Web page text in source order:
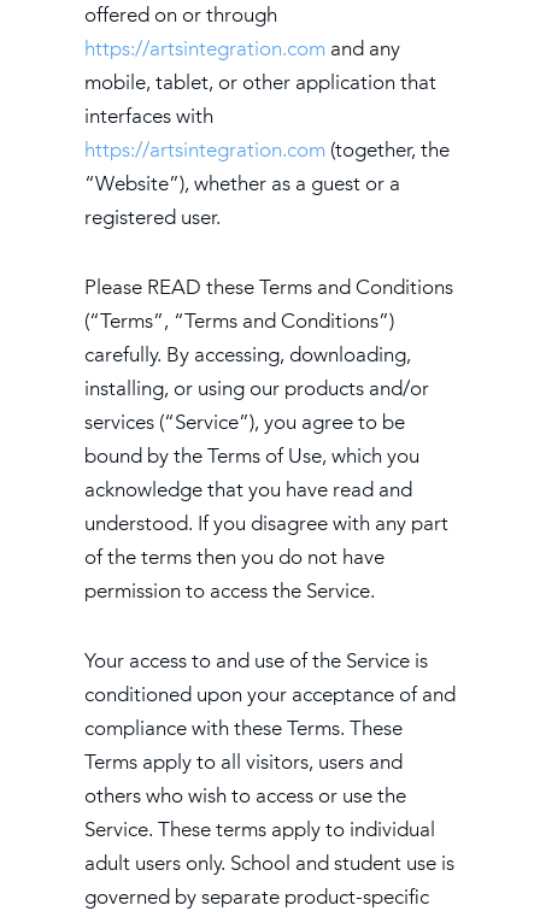
offered on or through
https://artsintegration.com and any
mobile, tablet, or other application that
interfaces with
https://artsintegration.com (together, the
“Website”), whether as a guest or a
registered user.
Please READ these Terms and Conditions
(“Terms”, “Terms and Conditions”)
carefully. By accessing, downloading,
installing, or using our products and/or
services (“Service”), you agree to be
bound by the Terms of Use, which you
acknowledge that you have read and
understood. If you disagree with any part
of the terms then you do not have
permission to access the Service.
Your access to and use of the Service is
conditioned upon your acceptance of and
compliance with these Terms. These
Terms apply to all visitors, users and
others who wish to access or use the
Service. These terms apply to individual
adult users only. School and student use is
governed by separate product-specific